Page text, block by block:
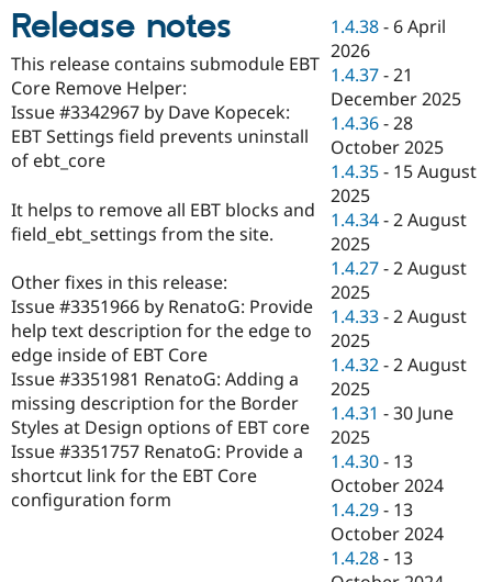
Drupal for
Drupal for
Healthcare
Drupal for
Tourism
Drupal
API
Modules
Recipes
Issue
Security
Drupal
Jobs /
News &
Forum
Slack
Newsletters
Drupal
Become a
Maker
Become a
Sustaining
Release notes
This release contains submodule EBT
Core Remove Helper:
Issue #3342967 by Dave Kopecek:
EBT Settings field prevents uninstall
of ebt_core
It helps to remove all EBT blocks and
field_ebt_settings from the site.
Other fixes in this release:
Issue #3351966 by RenatoG: Provide
help text description for the edge to
edge inside of EBT Core
Issue #3351981 RenatoG: Adding a
missing description for the Border
Styles at Design options of EBT core
Issue #3351757 RenatoG: Provide a
shortcut link for the EBT Core
configuration form
1.4.38 - 6 April
2026
1.4.37 -21
December 2025
1.4.36 -28
October 2025
1.4.35 - 15 August
2025
1.4.34 -2 August
2025
1.4.27 -2 August
2025
1.4.33 -2 August
2025
1.4.32 -2 August
2025
1.4.31 -30 June
2025
1.4.30 - 13
October 2024
1.4.29 - 13
October 2024
1.4.28 - 13